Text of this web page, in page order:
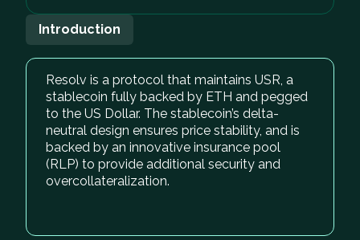
Introduction
Resolv is a protocol that maintains USR, a
stablecoin fully backed by ETH and pegged
to the US Dollar. The stablecoin’s delta-
neutral design ensures price stability, and is
backed by an innovative insurance pool
(RLP) to provide additional security and
overcollateralization.